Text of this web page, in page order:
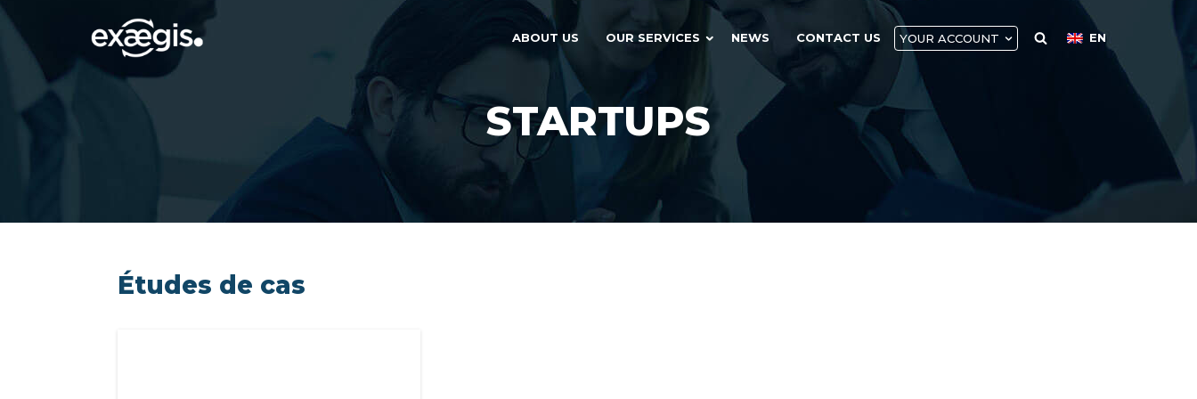
ABOUT US OUR SERVICES NEWS CONTACT US YOUR ACCOUNT EN
STARTUPS
Études de cas